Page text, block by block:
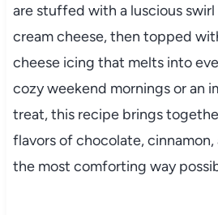
are stuffed with a luscious
cream cheese, then topped
cheese icing that melts into
cozy weekend mornings or an
treat, this recipe brings
flavors of chocolate, cinnamon,
the most comforting way